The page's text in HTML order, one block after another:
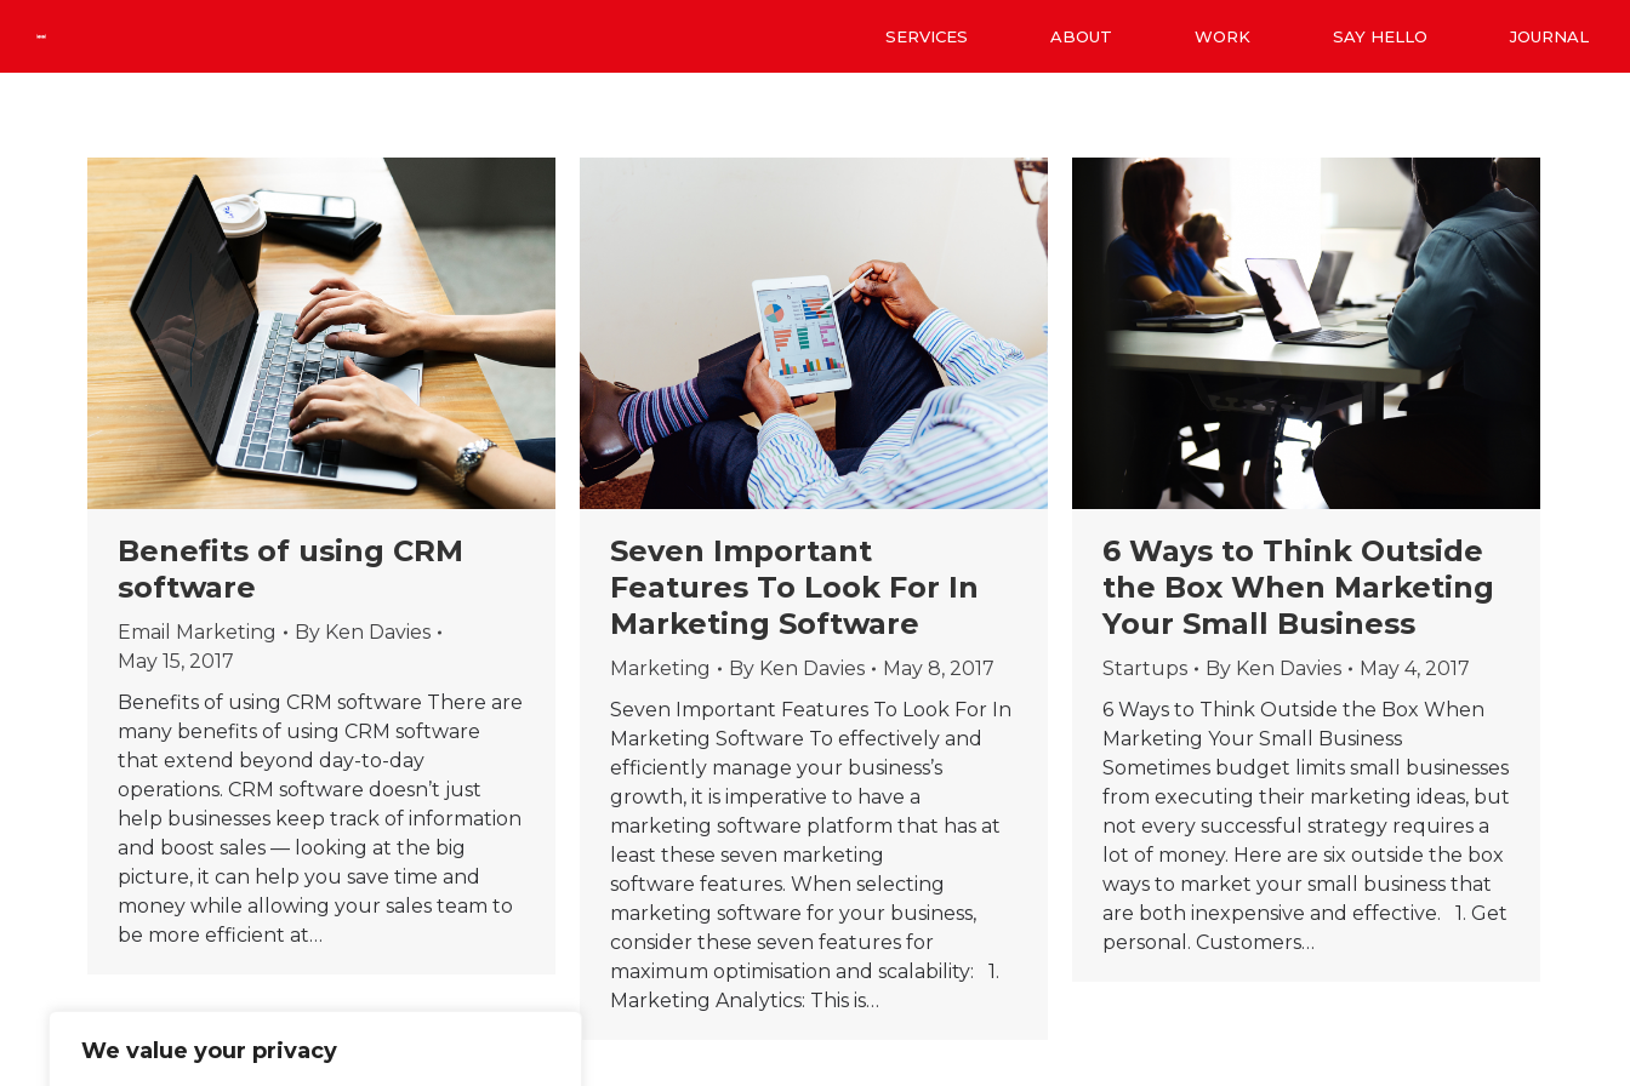
We value your privacy
SERVICES ABOUT WORK SAY HELLO JOURNAL
Benefits of using CRM
software
Email Marketing By Ken Davies
May 15, 2017
Benefits of using CRM software There are
many benefits of using CRM software
that extend beyond day-to-day
operations. CRM software doesn’t just
help businesses keep track of information
and boost sales — looking at the big
picture, it can help you save time and
money while allowing your sales team to
be more efficient at…
Seven Important
Features To Look For In
Marketing Software
Marketing By Ken Davies
May 8, 2017
Seven Important Features To Look For In
Marketing Software To effectively and
efficiently manage your business’s
growth, it is imperative to have a
marketing software platform that has at
least these seven marketing
software features. When selecting
marketing software for your business,
consider these seven features for
maximum optimisation and scalability: 1.
Marketing Analytics: This is…
6 Ways to Think Outside
the Box When Marketing
Your Small Business
Startups By Ken Davies
May 4, 2017
6 Ways to Think Outside the Box When
Marketing Your Small Business
Sometimes budget limits small businesses
from executing their marketing ideas, but
not every successful strategy requires a
lot of money. Here are six outside the box
ways to market your small business that
are both inexpensive and effective. 1. Get
personal. Customers…